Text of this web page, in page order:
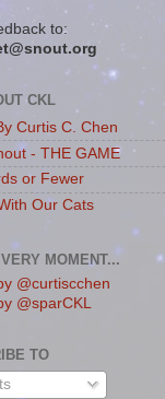
to:
CKL
Curtis C. Chen
- THE GAME
or Fewer
Our Cats
MOMENT...
@curtiscchen
@sparCKL
TO